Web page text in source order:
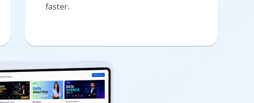
faster.